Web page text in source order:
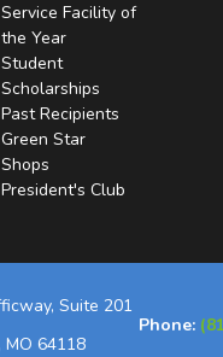
Service Facility of
the Year
Student
Scholarships
Past Recipients
Green Star
Shops
President's Club
Suite 201
MO 64118
Phone: